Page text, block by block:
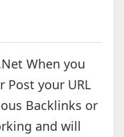
When you
Post your URL
Backlinks or
and will